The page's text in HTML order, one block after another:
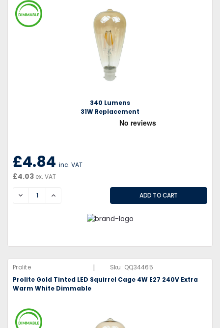
340 Lumens
31W Replacement
£4.84 inc. VAT
£4.03 ex. VAT
DECREASEINCREASE
Prolite | Sku: QQ34465
Prolite Gold Tinted LED Squirrel Cage 4W E27 240V Extra
Warm White Dimmable